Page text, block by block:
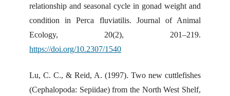
relationship and seasonal cycle in gonad weight and
condition in Perca fluviatilis. Journal of Animal
Ecology, 20(2), 201–219.
https://doi.org/10.2307/1540
Lu, C. C., & Reid, A. (1997). Two new cuttlefishes
(Cephalopoda: Sepiidae) from the North West Shelf,